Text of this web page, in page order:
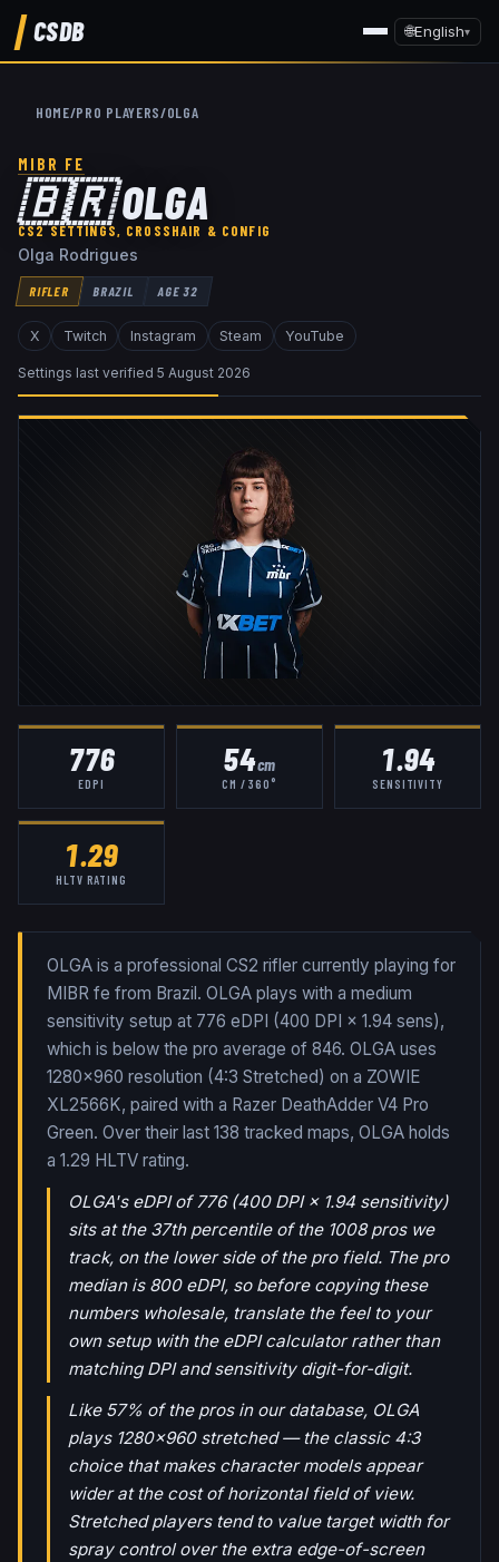
CSDB 🌐English▾
HOME/PRO PLAYERS/OLGA
MIBR FE
🇧🇷OLGA
CS2 SETTINGS, CROSSHAIR & CONFIG
Olga Rodrigues
RIFLER BRAZIL AGE32
X Twitch Instagram Steam YouTube
Settings last verified 5 August 2026
776
EDPI
54cm
CM / 360°
1.94
SENSITIVITY
1.29
HLTV RATING
OLGA is a professional CS2 rifler currently playing for
MIBR fe from Brazil. OLGA plays with a medium
sensitivity setup at 776 eDPI (400 DPI × 1.94 sens),
which is below the pro average of 846. OLGA uses
1280x960 resolution (4:3 Stretched) on a ZOWIE
XL2566K, paired with a Razer DeathAdder V4 Pro
Green. Over their last 138 tracked maps, OLGAholds
a 1.29 HLTV rating.
OLGA's eDPI of 776 (400 DPI × 1.94 sensitivity)
sits at the 37th percentile of the 1008 pros we
track, on the lower side of the pro field. The pro
median is 800 eDPI, so before copying these
numbers wholesale, translate the feel to your
own setup with the eDPI calculator rather than
matching DPI and sensitivity digit-for-digit.
Like 57% of the pros in our database, OLGA
plays 1280x960 stretched — the classic 4:3
choice that makes character models appear
wider at the cost of horizontal field of view.
Stretched players tend to value target width for
spray control over the extra edge-of-screen